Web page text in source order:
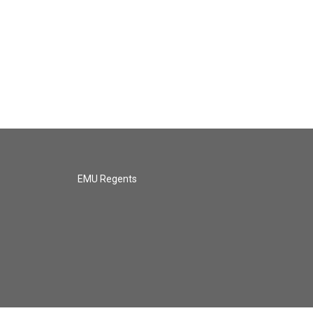
EMU Regents